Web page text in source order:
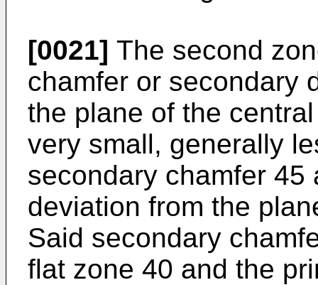
[0021] The second
chamfer or secondary
the plane of the
very small, generally
secondary chamfer
deviation from the
Said secondary
flat zone 40 and the